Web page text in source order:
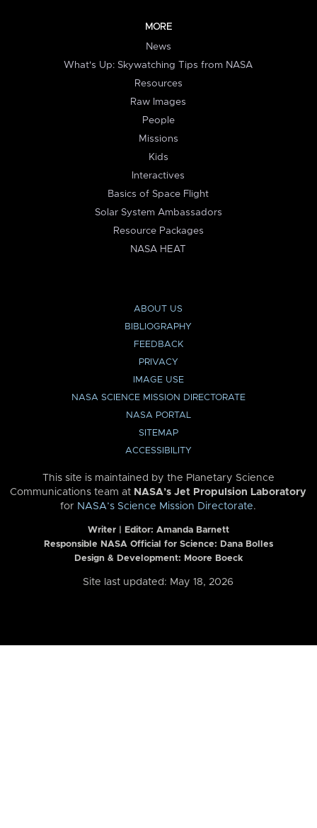
MORE
News
What's Up: Skywatching Tips from NASA
Resources
Raw Images
People
Missions
Kids
Interactives
Basics of Space Flight
Solar System Ambassadors
Resource Packages
NASA HEAT
ABOUT US
BIBLIOGRAPHY
FEEDBACK
PRIVACY
IMAGE USE
NASA SCIENCE MISSION DIRECTORATE
NASA PORTAL
SITEMAP
ACCESSIBILITY
This site is maintained by the Planetary Science
Communications team at NASA’s Jet Propulsion Laboratory
for NASA’s Science Mission Directorate.
Writer | Editor: Amanda Barnett
Responsible NASA Official for Science: Dana Bolles
Design & Development: Moore Boeck
Site last updated: May 18, 2026